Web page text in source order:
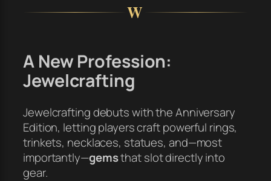
W
A New Profession:
Jewelcrafting
Jewelcrafting debuts with the Anniversary
Edition, letting players craft powerful rings,
trinkets, necklaces, statues, and—most
importantly—gemsthat slot directly into
gear.